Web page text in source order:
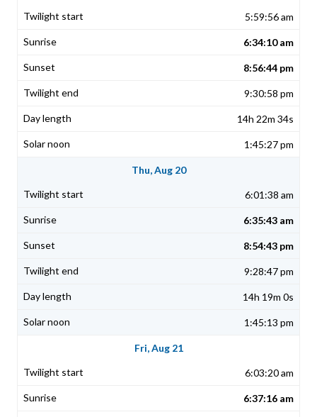
5:59:56 am
6:34:10 am
8:56:44 pm
9:30:58 pm
14h 22m 34s
1:45:27 pm
Thu, Aug 20
6:01:38 am
6:35:43 am
8:54:43 pm
9:28:47 pm
14h 19m 0s
1:45:13 pm
Fri, Aug 21
6:03:20 am
6:37:16 am